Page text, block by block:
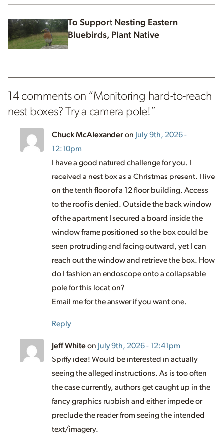
To Support Nesting Eastern
Bluebirds, Plant Native
14 comments on “Monitoring hard-to-reach
nest boxes? Try a camera pole!”
Chuck McAlexanderon July 9th, 2026 -
12:10pm
I have a good natured challenge for you. I
received a nest box as a Christmas present. I live
on the tenth floor of a 12 floor building. Access
to the roof is denied. Outside the back window
of the apartment I secured a board inside the
window frame positioned so the box could be
seen protruding and facing outward, yet I can
reach out the window and retrieve the box. How
do I fashion an endoscope onto a collapsable
pole for this location?
Email me for the answer if you want one.
Reply
Jeff Whiteon July 9th, 2026 - 12:41pm
Spiffy idea! Would be interested in actually
seeing the alleged instructions. As is too often
the case currently, authors get caught up in the
fancy graphics rubbish and either impede or
preclude the reader from seeing the intended
text/imagery.